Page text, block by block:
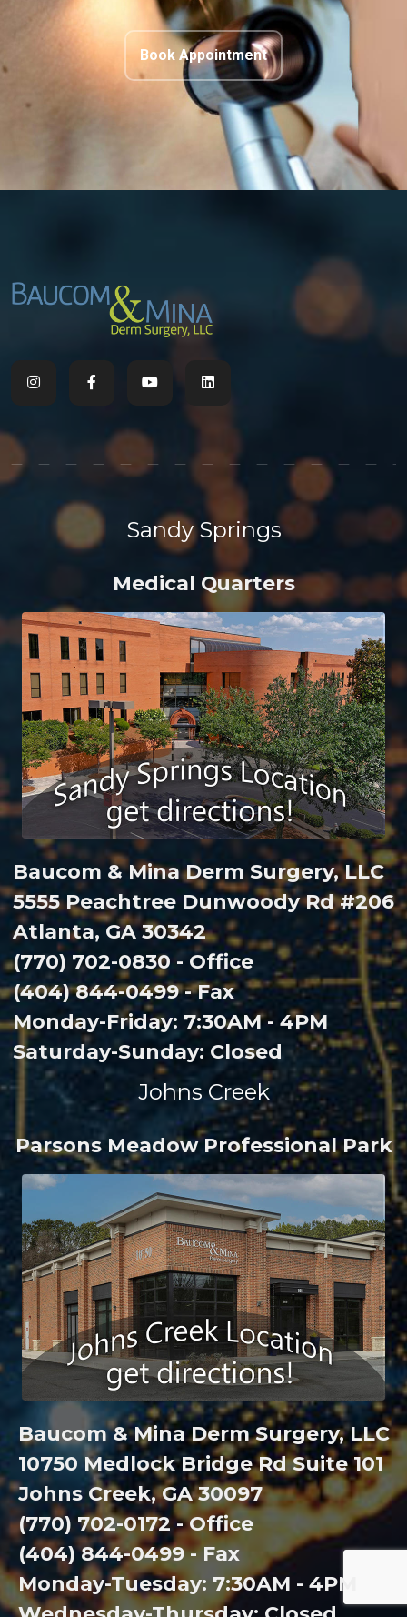
Book Appointment
Sandy Springs
Medical Quarters
Baucom & Mina Derm Surgery, LLC
5555 Peachtree Dunwoody Rd #206
Atlanta, GA 30342
(770) 702-0830 - Office
(404) 844-0499 - Fax
Monday-Friday: 7:30AM - 4PM
Saturday-Sunday: Closed
Johns Creek
Parsons Meadow Professional Park
Baucom & Mina Derm Surgery, LLC
10750 Medlock Bridge Rd Suite 101
Johns Creek, GA 30097
(770) 702-0172 - Office
(404) 844-0499 - Fax
Monday-Tuesday: 7:30AM - 4PM